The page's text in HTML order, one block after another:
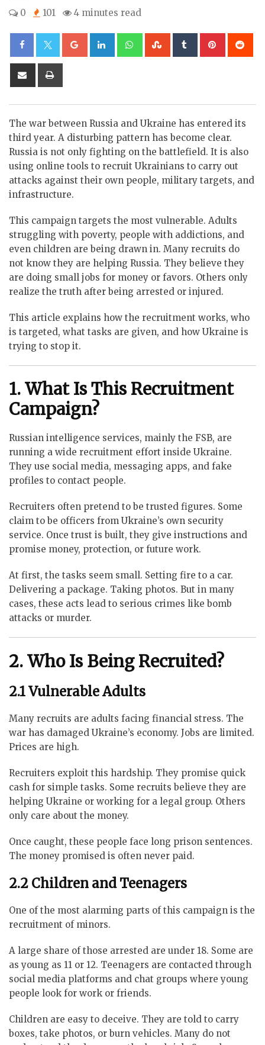
0
101 4 minutes read
Google+LinkedInWhatsappStumbleUpon
Tumblr Pinterest
Share
The war between Russia and Ukraine has entered its
third year. A disturbing pattern has become clear.
Russia is not only fighting on the battlefield. It is also
using online tools to recruit Ukrainians to carry out
attacks against their own people, military targets, and
infrastructure.
This campaign targets the most vulnerable. Adults
struggling with poverty, people with addictions, and
even children are being drawn in. Many recruits do
not know they are helping Russia. They believe they
are doing small jobs for money or favors. Others only
realize the truth after being arrested or injured.
This article explains how the recruitment works, who
is targeted, what tasks are given, and how Ukraine is
trying to stop it.
1. What Is This Recruitment
Campaign?
Russian intelligence services, mainly the FSB, are
running a wide recruitment effort inside Ukraine.
They use social media, messaging apps, and fake
profiles to contact people.
Recruiters often pretend to be trusted figures. Some
claim to be officers from Ukraine’s own security
service. Once trust is built, they give instructions and
promise money, protection, or future work.
At first, the tasks seem small. Setting fire to a car.
Delivering a package. Taking photos. But in many
cases, these acts lead to serious crimes like bomb
attacks or murder.
2. Who Is Being Recruited?
2.1 Vulnerable Adults
Many recruits are adults facing financial stress. The
war has damaged Ukraine’s economy. Jobs are limited.
Prices are high.
Recruiters exploit this hardship. They promise quick
cash for simple tasks. Some recruits believe they are
helping Ukraine or working for a legal group. Others
only care about the money.
Once caught, these people face long prison sentences.
The money promised is often never paid.
2.2 Children and Teenagers
One of the most alarming parts of this campaign is the
recruitment of minors.
A large share of those arrested are under 18. Some are
as young as 11 or 12. Teenagers are contacted through
social media platforms and chat groups where young
people look for work or friends.
Children are easy to deceive. They are told to carry
boxes, take photos, or burn vehicles. Many do not